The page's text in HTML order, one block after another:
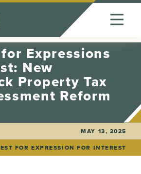
Expressions
New
Property Tax
Reform
MAY 13, 2025
FOR EXPRESSION FOR INTEREST